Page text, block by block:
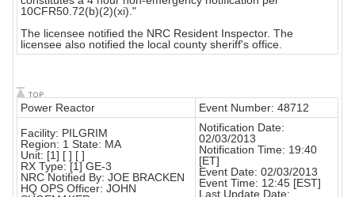
10CFR50.72(b)(2)(xi)."
The licensee notified the NRC Resident Inspector. The
licensee also notified the local county sheriff's office.
Power Reactor
Event Number: 48712
Facility: PILGRIM
Region: 1 State: MA
Unit: [1] [ ] [ ]
RX Type: [1] GE-3
NRC Notified By: JOE BRACKEN
HQ OPS Officer: JOHN
Notification Date:
02/03/2013
Notification Time: 19:40
[ET]
Event Date: 02/03/2013
Event Time: 12:45 [EST]
Last Update Date: